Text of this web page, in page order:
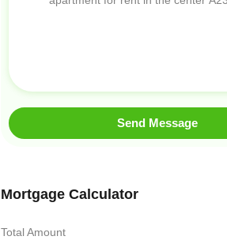
Send Message
Mortgage Calculator
Total Amount